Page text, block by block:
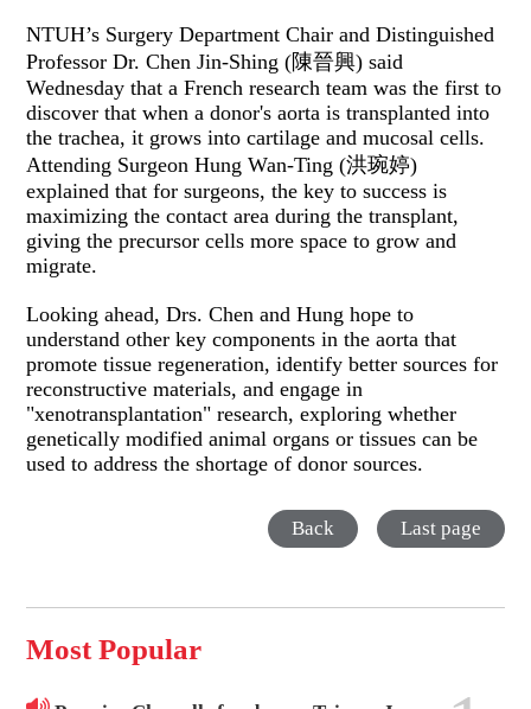
NTUH’s Surgery Department Chair and Distinguished
Professor Dr. Chen Jin-Shing (陳晉興) said
Wednesday that a French research team was the first to
discover that when a donor's aorta is transplanted into
the trachea, it grows into cartilage and mucosal cells.
Attending Surgeon Hung Wan-Ting (洪琬婷)
explained that for surgeons, the key to success is
maximizing the contact area during the transplant,
giving the precursor cells more space to grow and
migrate.
Looking ahead, Drs. Chen and Hung hope to
understand other key components in the aorta that
promote tissue regeneration, identify better sources for
reconstructive materials, and engage in
"xenotransplantation" research, exploring whether
genetically modified animal organs or tissues can be
used to address the shortage of donor sources.
Back Last page
Most Popular